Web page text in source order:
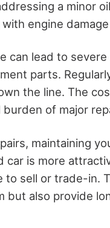
a minor
engine
can lead to
parts.
the line. The
of major
maintaining
car is more
sell or trade-in.
but also provide